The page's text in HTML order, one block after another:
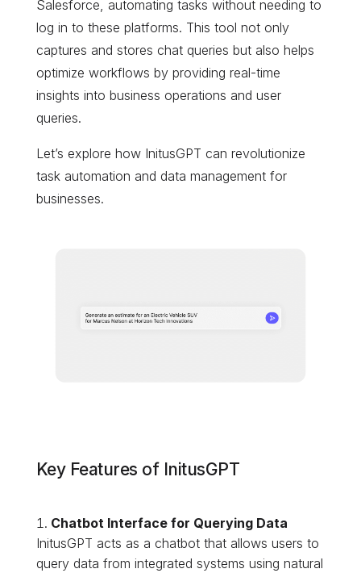
Salesforce, automating tasks without needing to
log in to these platforms. This tool not only
captures and stores chat queries but also helps
optimize workflows by providing real-time
insights into business operations and user
queries.
Let’s explore how InitusGPT can revolutionize
task automation and data management for
businesses.
Key Features of InitusGPT
Chatbot Interface for Querying Data
InitusGPT acts as a chatbot that allows users to
query data from integrated systems using natural